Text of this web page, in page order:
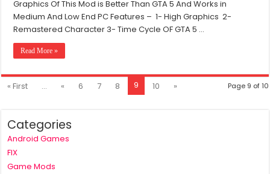
Graphics
Mod
For
Like
GTA
Graphics Of This Mod is Better Than GTA 5 And Works in
Medium And Low End PC Features – 1- High Graphics 2-
Remastered Character 3- Time Cycle OF GTA 5 …
Read More »
Page 9 of 10
« First ... « 6 7 8 9 10 »
Categories
Android Games
FIX
Game Mods